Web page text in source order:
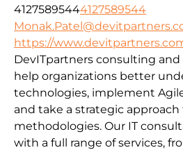
41275895444127589544
https://
DevITpartners consulting and
help organizations better
technologies, implement
and take a strategic
methodologies. Our IT
with a full range of services,